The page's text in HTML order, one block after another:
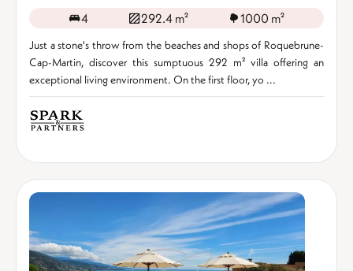
4 292.4 m² 1000 m²
Just a stone's throw from the beaches and shops of Roquebrune-
Cap-Martin, discover this sumptuous 292 m² villa offering an
exceptional living environment. On the first floor, yo ...